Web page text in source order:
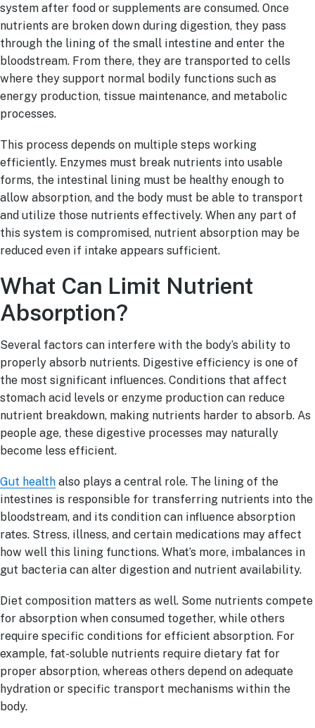
system after food or supplements are consumed. Once
nutrients are broken down during digestion, they pass
through the lining of the small intestine and enter the
bloodstream. From there, they are transported to cells
where they support normal bodily functions such as
energy production, tissue maintenance, and metabolic
processes.
This process depends on multiple steps working
efficiently. Enzymes must break nutrients into usable
forms, the intestinal lining must be healthy enough to
allow absorption, and the body must be able to transport
and utilize those nutrients effectively. When any part of
this system is compromised, nutrient absorption may be
reduced even if intake appears sufficient.
What Can Limit Nutrient
Absorption?
Several factors can interfere with the body’s ability to
properly absorb nutrients. Digestive efficiency is one of
the most significant influences. Conditions that affect
stomach acid levels or enzyme production can reduce
nutrient breakdown, making nutrients harder to absorb. As
people age, these digestive processes may naturally
become less efficient.
Gut health also plays a central role. The lining of the
intestines is responsible for transferring nutrients into the
bloodstream, and its condition can influence absorption
rates. Stress, illness, and certain medications may affect
how well this lining functions. What’s more, imbalances in
gut bacteria can alter digestion and nutrient availability.
Diet composition matters as well. Some nutrients compete
for absorption when consumed together, while others
require specific conditions for efficient absorption. For
example, fat-soluble nutrients require dietary fat for
proper absorption, whereas others depend on adequate
hydration or specific transport mechanisms within the
body.